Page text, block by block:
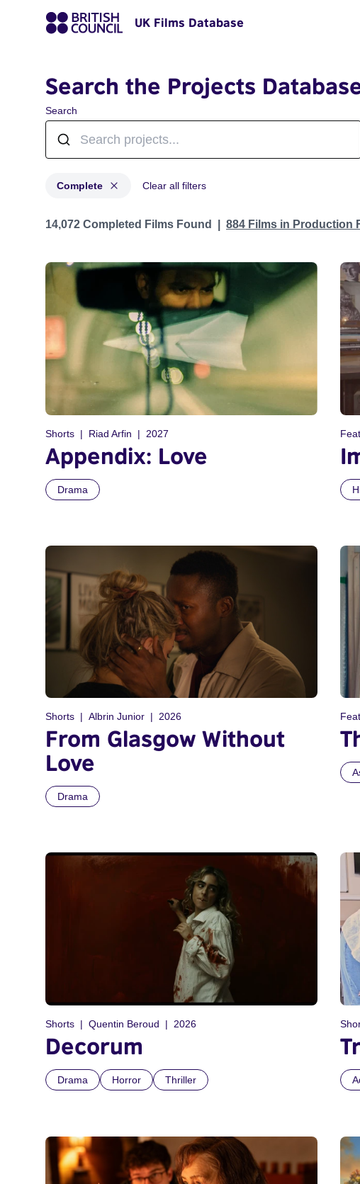
UK Films Database
Search the Projects
Search
Complete Clear all filters
Projects with status: Complete
14,072 Completed Films Found 884 Films in Production
Shorts Riad Arfin 2027
Appendix: Love
Drama
Shorts Albrin Junior 2026
From Glasgow Without
Love
Drama
Shorts Quentin Beroud 2026
Decorum
Drama Horror Thriller